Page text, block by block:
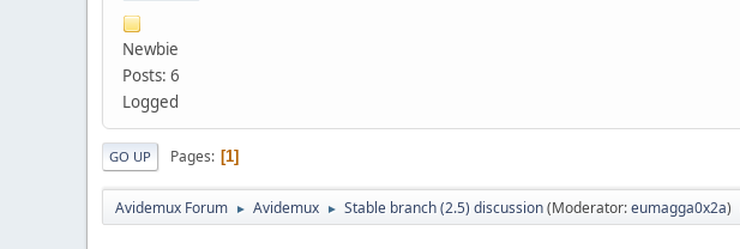
Newbie
Posts: 6
Logged
GO UP Pages 1
Avidemux Forum ► Avidemux ► Stable branch (2.5) discussion(Moderator:eumagga0x2a)